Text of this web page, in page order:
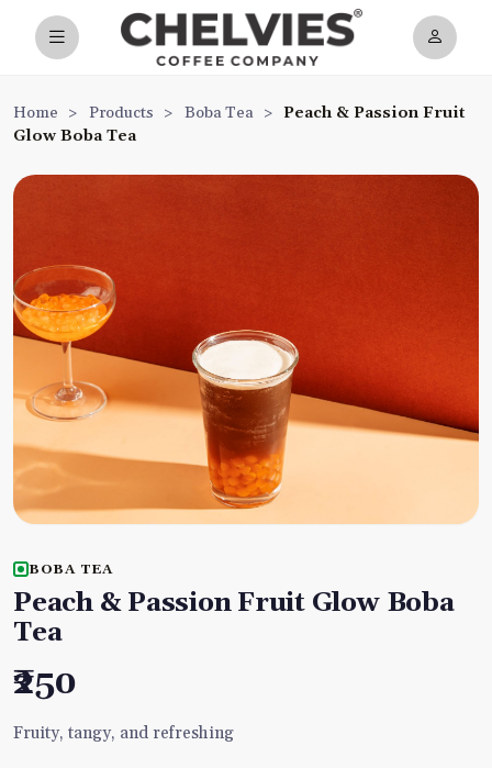
Home > Products > Boba Tea > Peach & Passion Fruit
Glow Boba Tea
BOBA TEA
Peach & Passion Fruit Glow Boba
Tea
₹250
Fruity, tangy, and refreshing